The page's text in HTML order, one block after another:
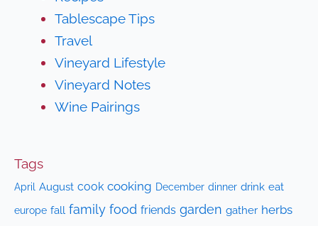
Tablescape Tips
Travel
Vineyard Lifestyle
Vineyard Notes
Wine Pairings
Tags
April August cook cooking December dinner drink eat
europe fall family food friends garden gather herbs